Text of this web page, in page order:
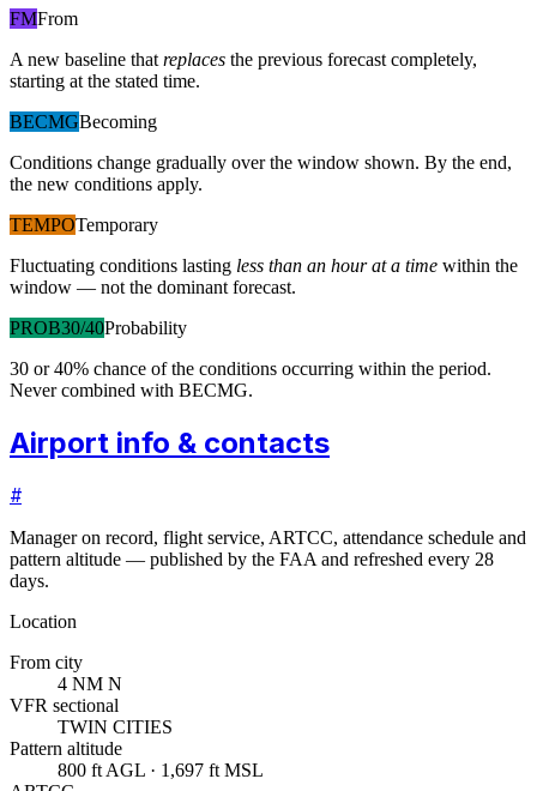
FMFrom
A new baseline that replaces the previous forecast completely,
starting at the stated time.
BECMGBecoming
Conditions change gradually over the window shown. By the end,
the new conditions apply.
TEMPOTemporary
Fluctuating conditions lasting less than an hour at a time within the
window — not the dominant forecast.
PROB30/40Probability
30 or 40% chance of the conditions occurring within the period.
Never combined with BECMG.
Airport info & contacts
#
Manager on record, flight service, ARTCC, attendance schedule and
pattern altitude — published by the FAA and refreshed every 28
days.
Location
From city
4 NM N
VFR sectional
TWIN CITIES
Pattern altitude
800 ft AGL · 1,697 ft MSL